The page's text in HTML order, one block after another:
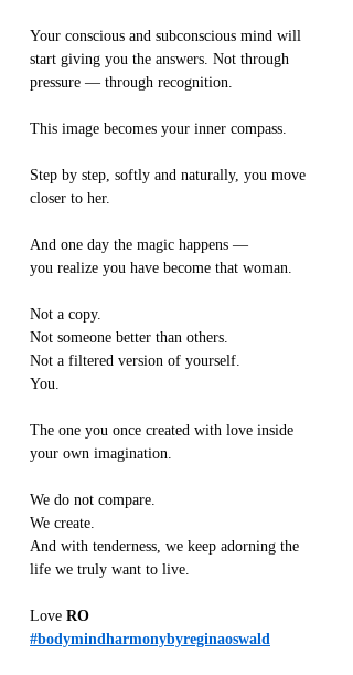
Your conscious and subconscious mind will
start giving you the answers. Not through
pressure — through recognition.
This image becomes your inner compass.
Step by step, softly and naturally, you move
closer to her.
And one day the magic happens —
you realize you have become that woman.
Not a copy.
Not someone better than others.
Not a filtered version of yourself.
You.
The one you once created with love inside
your own imagination.
We do not compare.
We create.
And with tenderness, we keep adorning the
life we truly want to live.
Love RO
#bodymindharmonybyreginaoswald